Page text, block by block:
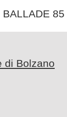
di Bolzano